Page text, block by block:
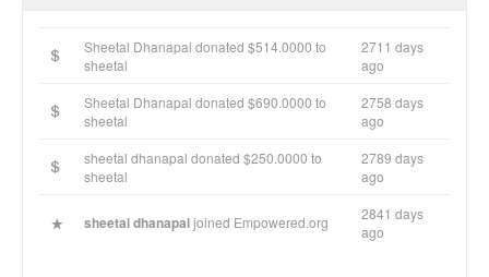
Sheetal Dhanapal donated $514.0000 to
sheetal
2711 days
ago
Sheetal Dhanapal donated $690.0000 to
sheetal
2758 days
ago
sheetal dhanapal donated $250.0000 to
sheetal
2789 days
ago
sheetal dhanapaljoined Empowered.org
2841 days
ago